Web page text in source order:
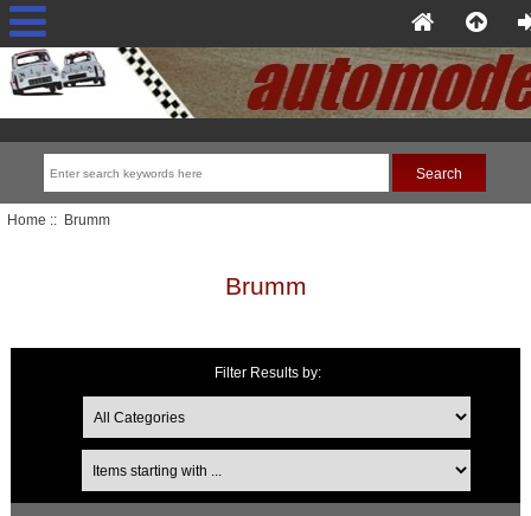
Home :: Brumm
Brumm
Filter Results by:
Items starting with ...